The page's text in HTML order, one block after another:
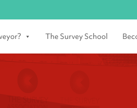
The Survey School